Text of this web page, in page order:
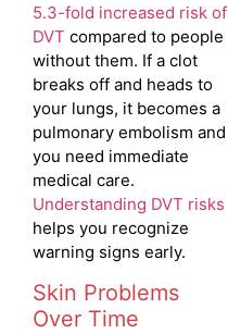
5.3-fold increased risk of
DVT compared to people
without them. If a clot
breaks off and heads to
your lungs, it becomes a
pulmonary embolism and
you need immediate
medical care.
Understanding DVT risks
helps you recognize
warning signs early.
Skin Problems
Over Time